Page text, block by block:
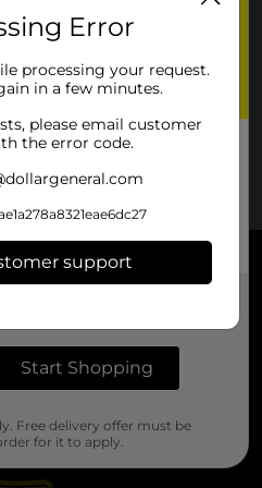
Error
processing your request.
in a few minutes.
please email customer
the error code.
support
Start Shopping
Free delivery offer must be
for it to apply.